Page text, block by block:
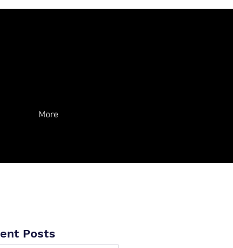
More
Posts